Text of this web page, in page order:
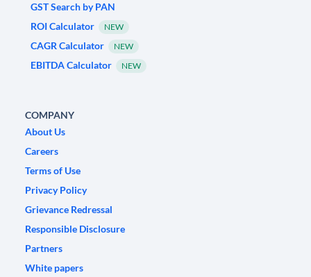
GST Search by PAN
ROI Calculator
NEW
CAGR Calculator NEW
EBITDA Calculator NEW
COMPANY
About Us
Careers
Terms of Use
Privacy Policy
Grievance Redressal
Responsible Disclosure
Partners
White papers